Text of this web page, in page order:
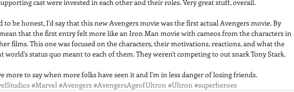
cast were invested in each other and their roles. Very great stuff, overall.
to be honest, I'd say that this new Avengers movie was the first actual Avengers movie. By
that the first entry felt more like an Iron Man movie with cameos from the characters in
films. This one was focused on the characters, their motivations, reactions, and what the
world's status quo meant to each of them. They weren't competing to out snark Tony Stark.
more to say when more folks have seen it and I'm in less danger of losing friends.
#Marvel#Avengers#AvengersAgeofUltron#Ultron#superheroes